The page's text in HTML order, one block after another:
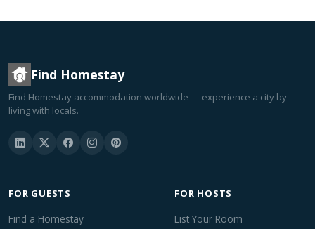
Find Homestay
Find Homestay accommodation worldwide — experience a city by
living with locals.
FOR GUESTS
Find a Homestay
FOR HOSTS
List Your Room